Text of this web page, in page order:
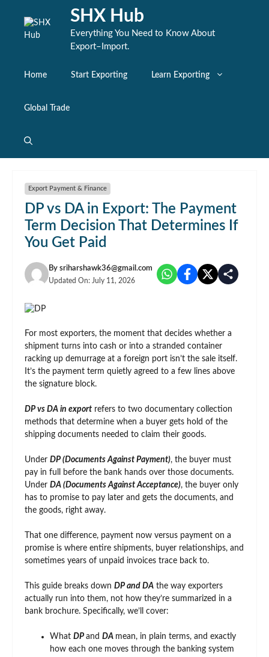
content
SHX Hub
Everything You Need to Know About
Export–Import.
Home Start Exporting Learn Exporting
Global Trade
Export Payment & Finance
DP vs DA in Export: The Payment
Term Decision That Determines If
You Get Paid
By sriharshawk36@gmail.com
Updated On: July 11, 2026
For most exporters, the moment that decides whether a
shipment turns into cash or into a stranded container
racking up demurrage at a foreign port isn’t the sale itself.
It’s the payment term quietly agreed to a few lines above
the signature block.
DP vs DA in export refers to two documentary collection
methods that determine when a buyer gets hold of the
shipping documents needed to claim their goods.
Under DP (Documents Against Payment), the buyer must
pay in full before the bank hands over those documents.
Under DA (Documents Against Acceptance), the buyer only
has to promise to pay later and gets the documents, and
the goods, right away.
That one difference, payment now versus payment on a
promise is where entire shipments, buyer relationships, and
sometimes years of unpaid invoices trace back to.
This guide breaks down DP and DA the way exporters
actually run into them, not how they’re summarized in a
bank brochure. Specifically, we’ll cover:
What DPand DA mean, in plain terms, and exactly
how each one moves through the banking system